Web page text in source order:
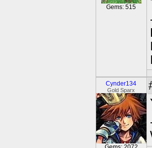
Gems: 515
Cynder134
Gold Sparx